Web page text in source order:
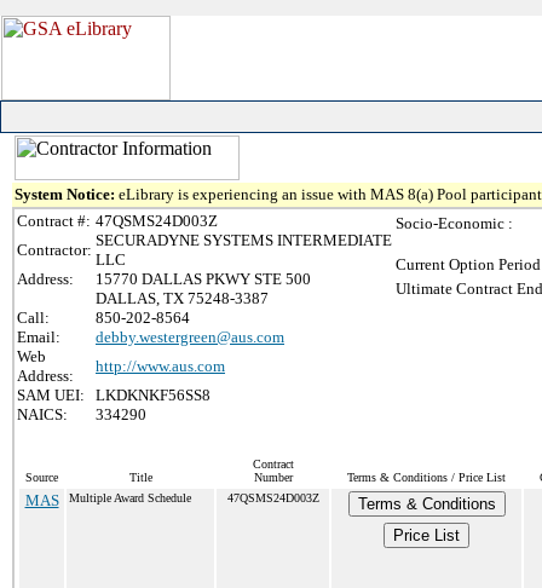
System Notice: eLibrary is experiencing an issue with MAS 8(a) Pool
Contract #: 47QSMS24D003Z
Contractor:
SECURADYNE SYSTEMS INTERMEDIATE
LLC
Address:
15770 DALLAS PKWY STE 500
DALLAS, TX 75248-3387
Call:
850-202-8564
Email:
debby.westergreen@aus.com
Web
Address:
http://www.aus.com
SAM UEI:
LKDKNKF56SS8
NAICS:
334290
Socio-Economic :
Current Option
Ultimate Contract
Source Title
Contract
Number
Terms & Conditions / Price List
MAS Multiple Award Schedule 47QSMS24D003Z
Terms & Conditions
Price List